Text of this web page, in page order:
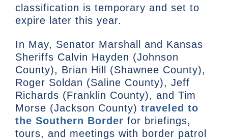
classification is temporary and set to
expire later this year.
In May, Senator Marshall and Kansas
Sheriffs Calvin Hayden (Johnson
County), Brian Hill (Shawnee County),
Roger Soldan (Saline County), Jeff
Richards (Franklin County), and Tim
Morse (Jackson County) traveled to
the Southern Border for briefings,
tours, and meetings with border patrol